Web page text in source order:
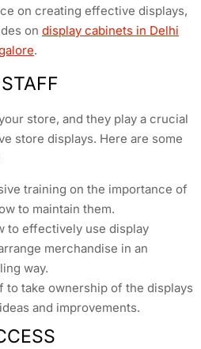
on creating effective displays,
on display cabinets in Delhi
.
store, and they play a crucial
store displays. Here are some
training on the importance of
to maintain them.
to effectively use display
merchandise in an
way.
to take ownership of the displays
and improvements.